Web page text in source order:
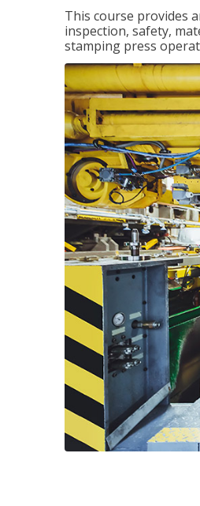
This course provides
inspection, safety,
stamping press